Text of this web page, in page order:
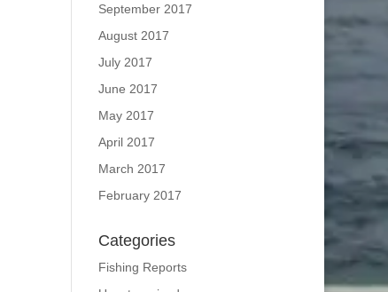
September 2017
August 2017
July 2017
June 2017
May 2017
April 2017
March 2017
February 2017
Categories
Fishing Reports